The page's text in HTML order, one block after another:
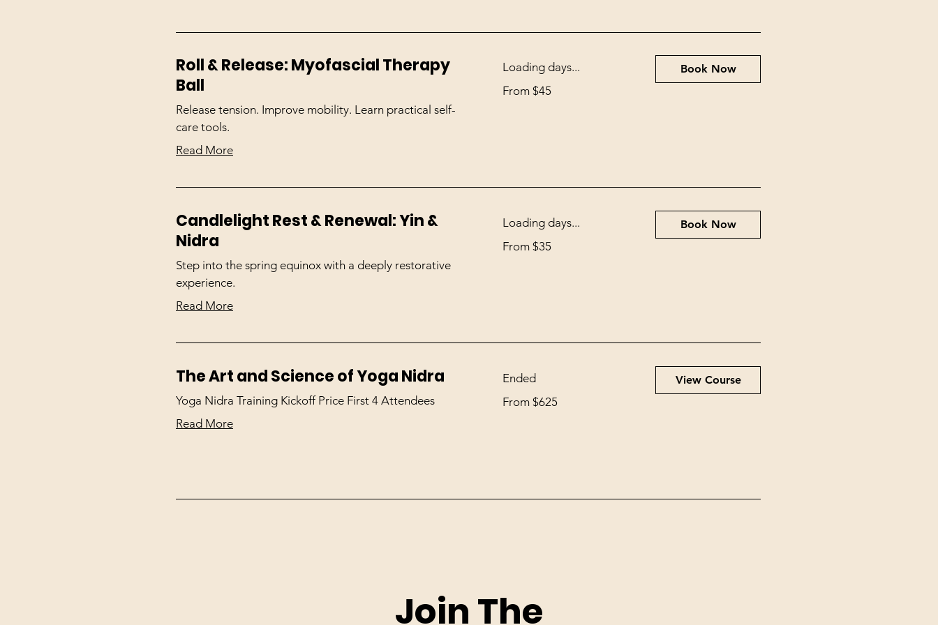
Roll & Release: Myofascial Therapy
Ball
Release tension. Improve mobility. Learn practical self-
care tools.
Read More
Loading days...
45
From $45
Book Now
Candlelight Rest & Renewal: Yin &
Nidra
Step into the spring equinox with a deeply restorative
experience.
Read More
Loading days...
35
From $35
Book Now
The Art and Science of Yoga Nidra
Yoga Nidra Training Kickoff Price First 4 Attendees
Read More
Ended
625
From $625
View Course
Join The